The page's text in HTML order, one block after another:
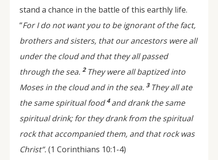
stand a chance in the battle of this earthly life.
“For I do not want you to be ignorant of the fact,
brothers and sisters, that our ancestors were all
under the cloud and that they all passed
through the sea. 2 They were all baptized into
Moses in the cloud and in the sea. 3 They all ate
the same spiritual food4and drank the same
spiritual drink; for they drank from the spiritual
rock that accompanied them, and that rock was
Christ”.(1 Corinthians 10:1-4)